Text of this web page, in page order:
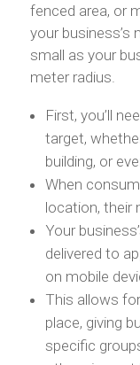
fenced area, or
your business’s
small as your
meter radius.
First, you’ll
target,
building, or
When
location, their
Your
delivered to
on mobile
This allows
place, giving
specific